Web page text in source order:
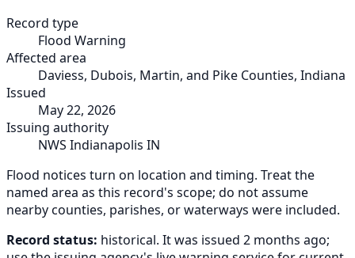
Record type
Flood Warning
Affected area
Daviess, Dubois, Martin, and Pike Counties, Indiana
Issued
May 22, 2026
Issuing authority
NWS Indianapolis IN
Flood notices turn on location and timing. Treat the
named area as this record's scope; do not assume
nearby counties, parishes, or waterways were included.
Record status: historical. It was issued 2 months ago;